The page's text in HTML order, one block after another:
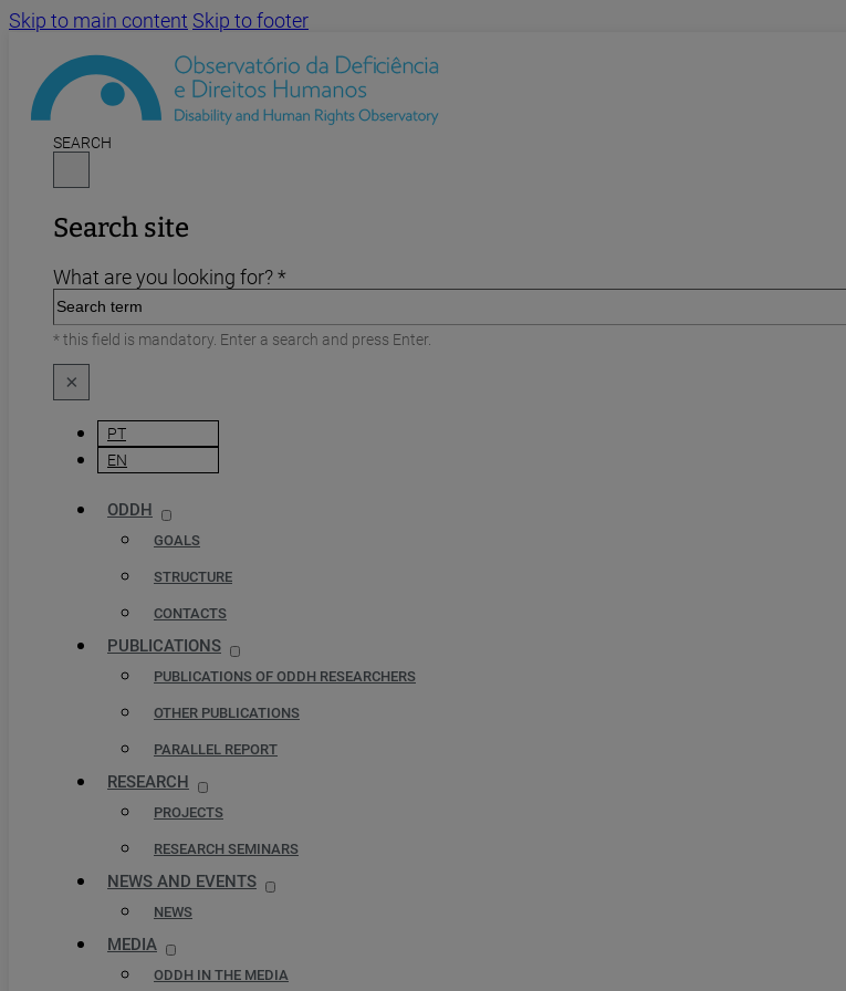
Skip to main content Skip to footer
SEARCH
Search site
What are you looking for? *
* this field is mandatory. Enter a search and press Enter.
×
PT
EN
ODDH
GOALS
STRUCTURE
CONTACTS
PUBLICATIONS
PUBLICATIONS OF ODDH RESEARCHERS
OTHER PUBLICATIONS
PARALLEL REPORT
RESEARCH
PROJECTS
RESEARCH SEMINARS
NEWS AND EVENTS
NEWS
MEDIA
ODDH IN THE MEDIA